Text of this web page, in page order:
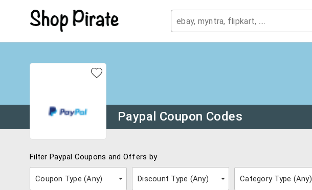
Paypal Coupon Codes
Filter Paypal Coupons and Offers by
Coupon Type (Any) Discount Type (Any) Category Type (Any)